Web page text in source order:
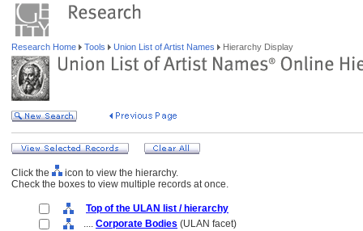
Research Home Tools Union List of Artist Names Hierarchy Display
Click the
icon to view the hierarchy.
Check the boxes to view multiple records at once.
Top of the ULAN list / hierarchy
.... Corporate Bodies (ULAN facet)